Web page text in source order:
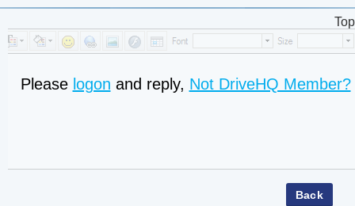
Top
Please logon and reply, Not DriveHQ Member?